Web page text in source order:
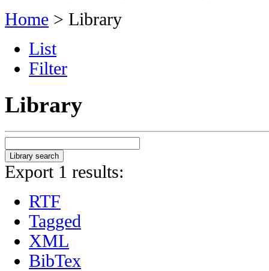
Home > Library
List
Filter
Library
Export 1 results:
RTF
Tagged
XML
BibTex